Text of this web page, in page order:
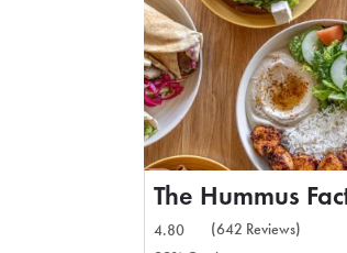
The Hummus
4.80
(642 Reviews)